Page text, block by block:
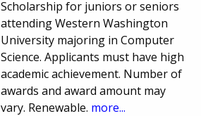
Scholarship for juniors or seniors
attending Western Washington
University majoring in Computer
Science. Applicants must have high
academic achievement. Number of
awards and award amount may
vary. Renewable. more...